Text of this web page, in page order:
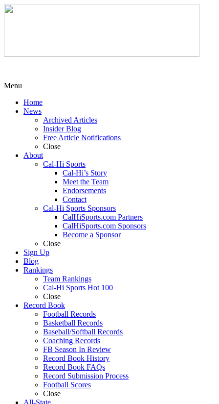
Menu
Home
News
Archived Articles
Insider Blog
Free Article Notifications
Close
About
Cal-Hi Sports
Cal-Hi’s Story
Meet the Team
Endorsements
Contact
Cal-Hi Sports Sponsors
CalHiSports.com Partners
CalHiSports.com Sponsors
Become a Sponsor
Close
Sign Up
Blog
Rankings
Team Rankings
Cal-Hi Sports Hot 100
Close
Record Book
Football Records
Basketball Records
Baseball/Softball Records
Coaching Records
FB Season In Review
Record Book History
Record Book FAQs
Record Submission Process
Football Scores
Close
All-State